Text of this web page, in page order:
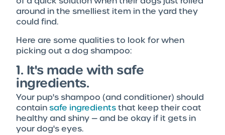
around in the smelliest item in the yard they
could find.
Here are some qualities to look for when
picking out a dog shampoo:
1. It's made with safe
ingredients.
Your pup's shampoo (and conditioner) should
contain safe ingredientsthat keep their coat
healthy and shiny — and be okay if it gets in
your dog's eyes.